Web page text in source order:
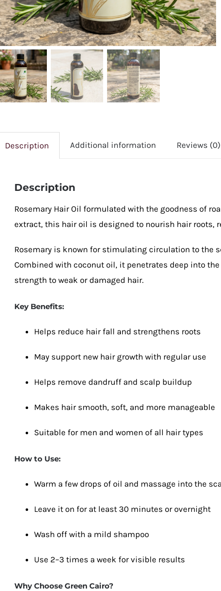
Description Additional information Reviews (0)
Description
Rosemary Hair Oil formulated with the goodness of
extract, this hair oil is designed to nourish hair roots,
Rosemary is known for stimulating circulation to the
Combined with coconut oil, it penetrates deep into
strength to weak or damaged hair.
Key Benefits:
Helps reduce hair fall and strengthens roots
May support new hair growth with regular use
Helps remove dandruff and scalp buildup
Makes hair smooth, soft, and more manageable
Suitable for men and women of all hair types
How to Use:
Warm a few drops of oil and massage into the
Leave it on for at least 30 minutes or overnight
Wash off with a mild shampoo
Use 2–3 times a week for visible results
Why Choose Green Cairo?